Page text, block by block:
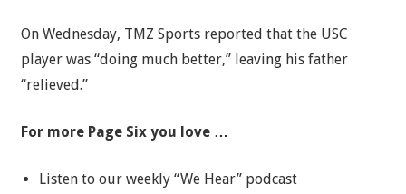
On Wednesday, TMZ Sports reported that the USC
player was “doing much better,” leaving his father
“relieved.”
For more Page Six you love …
Listen to our weekly “We Hear” podcast